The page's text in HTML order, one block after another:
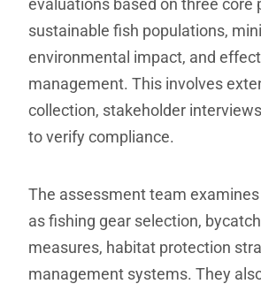
evaluations based on three core
sustainable fish populations,
environmental impact, and
management. This involves
collection, stakeholder
to verify compliance.
The assessment team
as fishing gear selection,
measures, habitat protection
management systems. They